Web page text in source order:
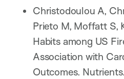
Christodoulou A,
Prieto M, Moffatt S,
Habits among US
Association with
Outcomes.